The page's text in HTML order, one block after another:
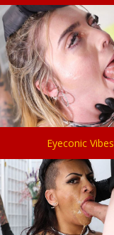
Eyeconic Vibes